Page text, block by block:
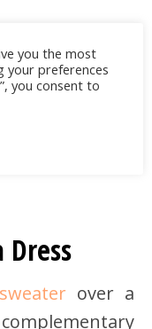
Dress
over a
you the most
your preferences
you consent to